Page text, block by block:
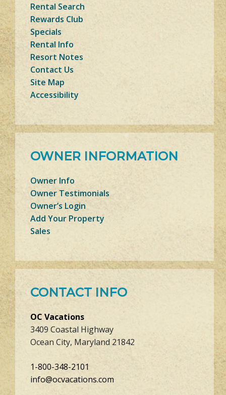
Rental Search
Rewards Club
Specials
Rental Info
Resort Notes
Contact Us
Site Map
Accessibility
OWNER INFORMATION
Owner Info
Owner Testimonials
Owner’s Login
Add Your Property
Sales
CONTACT INFO
OC Vacations
3409 Coastal Highway
Ocean City, Maryland 21842
1-800-348-2101
info@ocvacations.com